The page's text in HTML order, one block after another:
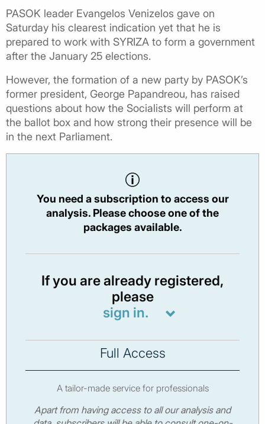
PASOK leader Evangelos Venizelos gave on
Saturday his clearest indication yet that he is
prepared to work with SYRIZA to form a government
after the January 25 elections.
However, the formation of a new party by PASOK’s
former president, George Papandreou, has raised
questions about how the Socialists will perform at
the ballot box and how strong their presence will be
in the next Parliament.
You need a subscription to access our
analysis. Please choose one of the
packages available.
If you are already registered,
please
sign in.
Full Access
A tailor-made service for professionals
Apart from having access to all our analysis and